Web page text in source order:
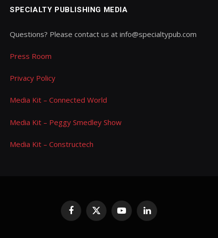
SPECIALTY PUBLISHING MEDIA
Questions? Please contact us at info@specialtypub.com
Press Room
Privacy Policy
Media Kit – Connected World
Media Kit – Peggy Smedley Show
Media Kit – Constructech
Facebook
X
(Twitter)
YouTubeLinkedIn